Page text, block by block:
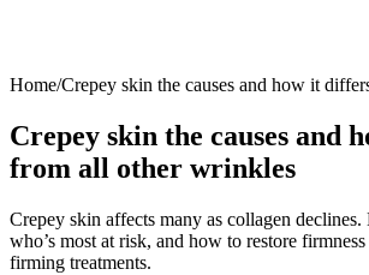
Home/Crepey skin the causes and how it
Crepey skin the causes and
from all other wrinkles
Crepey skin affects many as collagen declines.
who’s most at risk, and how to restore
firming treatments.